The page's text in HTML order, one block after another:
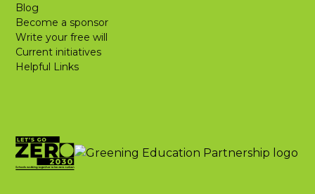
Blog
Become a sponsor
Write your free will
Current initiatives
Helpful Links